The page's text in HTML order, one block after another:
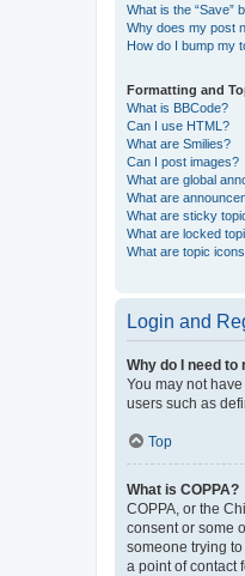
What is the “Save”
Why does my post
How do I bump my
Formatting and
What is BBCode?
Can I use HTML?
What are Smilies?
Can I post images?
What are global
What are
What are sticky
What are locked
What are topic
Login and
Why do I need to
You may not
users such as
Top
What is COPPA?
COPPA, or the
consent or some
someone trying
a point of contact